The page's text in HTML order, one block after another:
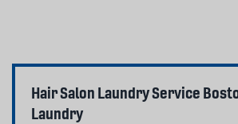
Hair Salon Laundry Service
Laundry